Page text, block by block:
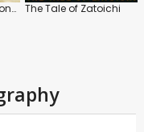
Spook Warfare / Along with Ghosts The Tale of Zatoichi